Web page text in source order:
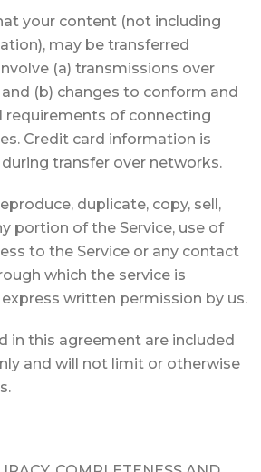
your content (not including
may be transferred
(a) transmissions over
(b) changes to conform and
requirements of connecting
Credit card information is
transfer over networks.
duplicate, copy, sell,
portion of the Service, use of
to the Service or any contact
which the service is
written permission by us.
in this agreement are included
and will not limit or otherwise